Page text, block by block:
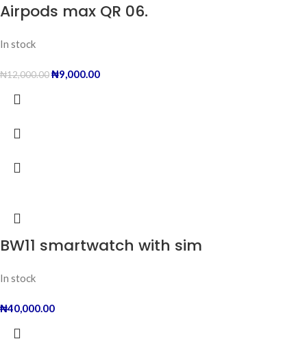
Airpods max QR 06.
In stock
₦12,000.00₦9,000.00
BW11 smartwatch with sim
In stock
₦40,000.00